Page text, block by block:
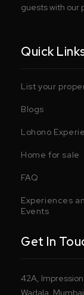
guests with our
Quick
List your
Blogs
Lohono
Home for sale
FAQ
Experiences
Events
Get In
42A,
Wadala,